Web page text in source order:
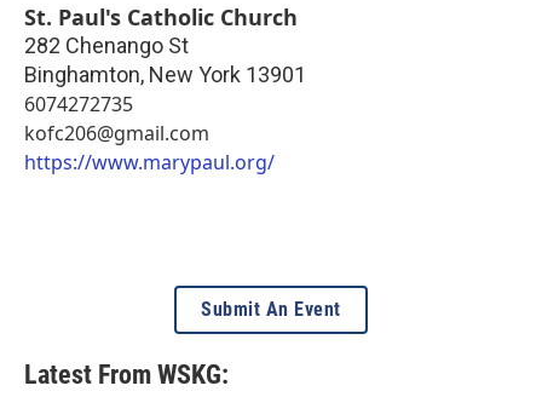
St. Paul's Catholic Church
282 Chenango St
Binghamton, New York 13901
6074272735
kofc206@gmail.com
https://www.marypaul.org/
Submit An Event
Latest From WSKG: